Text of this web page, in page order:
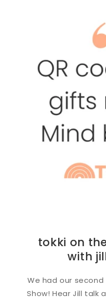
tokki on
with
We had our
Show! Hear Jill talk